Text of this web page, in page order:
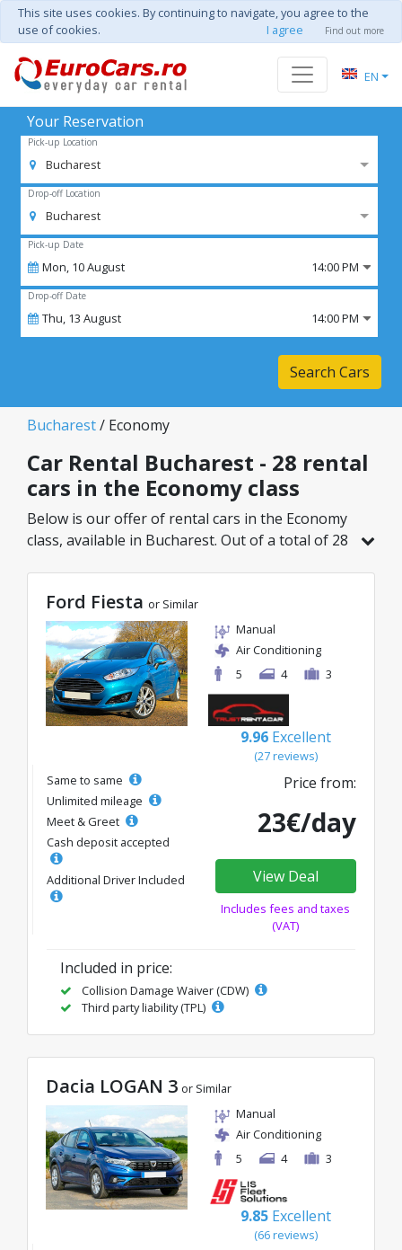
This site uses cookies. By continuing to navigate, you agree to the
use of cookies.
I agree Find out more
EN
Your Reservation
Pick-up Location
Bucharest
Drop-off Location
Bucharest
Pick-up Date
Mon, 10August 14:00 PM
Drop-off Date
Thu, 13 August 14:00 PM
Search Cars
Bucharest/ Economy
Car Rental Bucharest - 28 rental
cars in the Economy class
Below is our offer of rental cars in the Economy
class, available in Bucharest. Out of a total of 28
great rates starting from just 8€/day.
Ford Fiesta or Similar
Manual
Air Conditioning
5
4 3
9.96 Excellent
(27 reviews)
Same to same
Unlimited mileage
Meet & Greet
Cash deposit accepted
Additional Driver Included
Price from:
23€/day
View Deal
Includes fees and taxes
(VAT)
Included in price:
Collision Damage Waiver (CDW)
Third party liability (TPL)
Dacia LOGAN 3 or Similar
Manual
Air Conditioning
5
4 3
9.85 Excellent
(66 reviews)